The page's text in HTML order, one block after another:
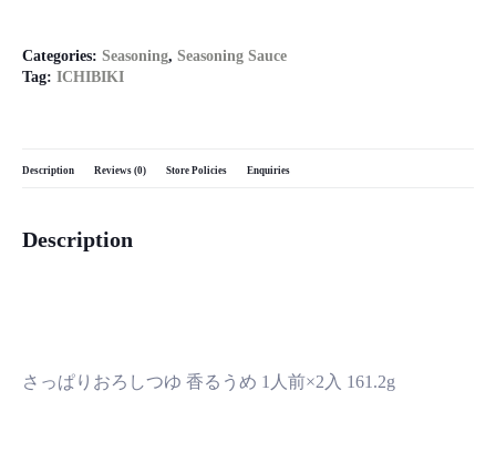
Categories: Seasoning, Seasoning Sauce
Tag: ICHIBIKI
Description Reviews (0) Store Policies Enquiries
Description
さっぱりおろしつゆ 香るうめ 1人前×2入 161.2g